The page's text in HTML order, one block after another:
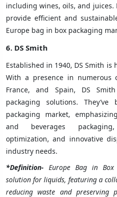
including wines, oils, and juices.
provide efficient and
Europe bag in box packaging
6. DS Smith
Established in 1940, DS Smith
With a presence in numerous
France, and Spain, DS
packaging solutions.
packaging market,
and beverages
optimization, and innovative
industry needs.
*Definition- Europe Bag in
solution for liquids, featuring a
reducing waste and preserving